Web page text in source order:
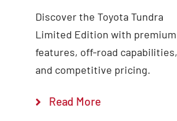
Discover the Toyota Tundra
Limited Edition with premium
features, off-road capabilities,
and competitive pricing.
Read More